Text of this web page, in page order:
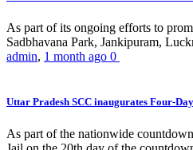
As part of its ongoing efforts to
Sadbhavana Park, Jankipuram,
admin, 1 month ago 0
Uttar Pradesh SCC inaugurates Four-
As part of the nationwide